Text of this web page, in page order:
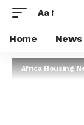
Aa
Home News
Africa Housing